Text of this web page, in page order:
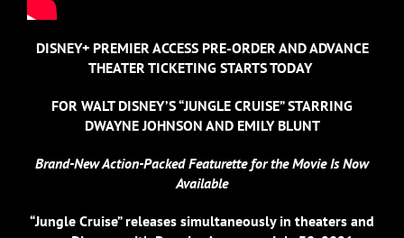
DISNEY+ PREMIER ACCESS PRE-ORDER AND ADVANCE
THEATER TICKETING STARTS TODAY
FOR WALT DISNEY’S “JUNGLE CRUISE” STARRING
DWAYNE JOHNSON AND EMILY BLUNT
Brand-New Action-Packed Featurette for the Movie Is Now
Available
“Jungle Cruise” releases simultaneously in theaters and